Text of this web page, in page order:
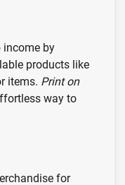
income by
products like
items. Print on
way to
for